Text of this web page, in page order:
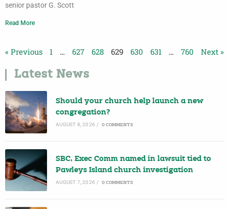
senior pastor G. Scott
Read More
« Previous 1 … 627 628 629 630 631 … 760 Next »
Latest News
Should your church help launch a new
congregation?
AUGUST 8, 2026 / 0 COMMENTS
SBC, Exec Comm named in lawsuit tied to
Pawleys Island church investigation
AUGUST 7, 2026 / 0 COMMENTS